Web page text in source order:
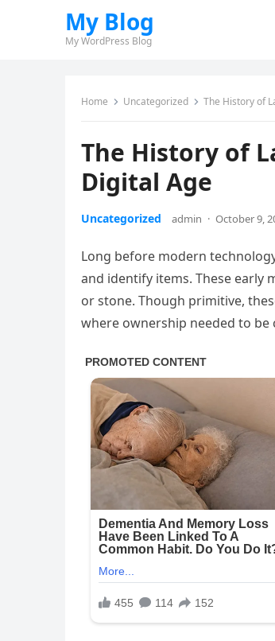
My Blog
My WordPress Blog
Home Uncategorized The History of
The History of
Digital Age
Uncategorized admin · October 9,
Long before modern
and identify items. These early
or stone. Though primitive,
where ownership needed to be